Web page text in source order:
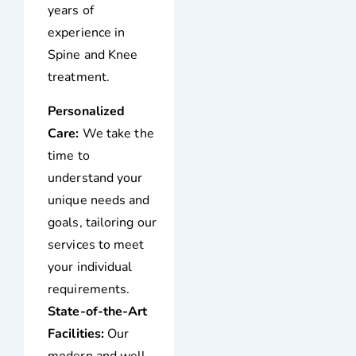
years of
experience in
Spine and Knee
treatment.
Personalized
Care: We take the
time to
understand your
unique needs and
goals, tailoring our
services to meet
your individual
requirements.
State-of-the-Art
Facilities: Our